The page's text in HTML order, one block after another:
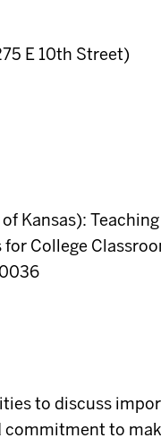
E 10th Street)
Kansas):
College
to discuss
to